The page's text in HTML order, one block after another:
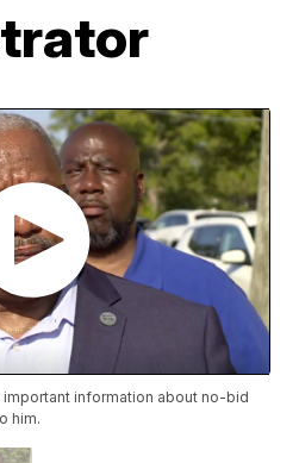
important information about no-bid
him.